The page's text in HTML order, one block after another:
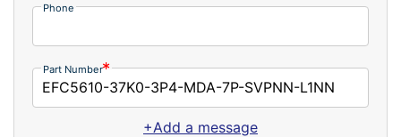
Phone
Part Number
+Add a message